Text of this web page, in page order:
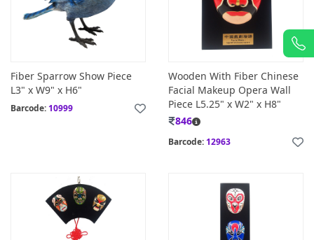
Fiber Sparrow Show Piece
L3" x W9" x H6"
Barcode: 10999
Wooden With Fiber Chinese
Facial Makeup Opera Wall
Piece L5.25" x W2" x H8"
846
Barcode: 12963